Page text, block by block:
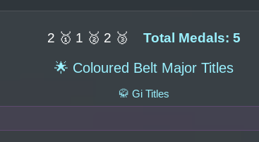
2 🥇 1 🥈 2 🥉 Total Medals: 5
🌟 Coloured Belt Major Titles
🥋 Gi Titles